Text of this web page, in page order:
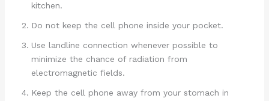
kitchen.
Do not keep the cell phone inside your pocket.
Use landline connection whenever possible to
minimize the chance of radiation from
electromagnetic fields.
Keep the cell phone away from your stomach in